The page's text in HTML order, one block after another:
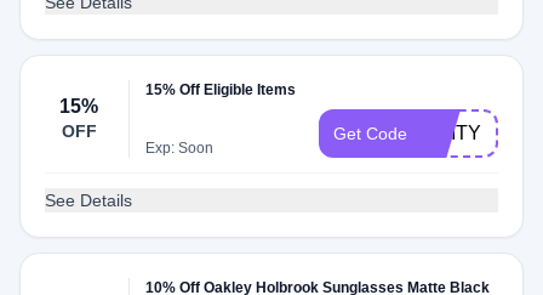
15%
OFF
15% Off Eligible Items
Exp: Soon
Get Code UNITY
See Details
10% Off Oakley Holbrook Sunglasses Matte Black